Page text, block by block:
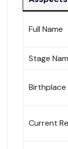
Full Name
Stage
Birthplace
Current